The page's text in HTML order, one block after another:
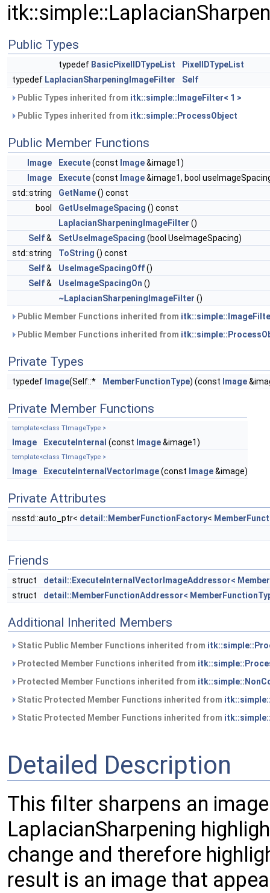
Public Types
typedef BasicPixelIDTypeList
PixelIDTypeList
typedef LaplacianSharpeningImageFilter
Self
Public Types inherited from itk::simple::ImageFilter< 1 >
Public Types inherited from itk::simple::ProcessObject
Public Member Functions
Image Execute(const Image&image1)
Image
Execute(const Image&image1, bool
std::string
GetName() const
bool
GetUseImageSpacing () const
LaplacianSharpeningImageFilter ()
Self& SetUseImageSpacing (bool UseImageSpacing)
std::string
ToString () const
Self& UseImageSpacingOff()
Self& UseImageSpacingOn ()
~LaplacianSharpeningImageFilter ()
Public Member Functions inherited from
Public Member Functions inherited from
Private Types
typedef Image(Self::* MemberFunctionType) (const Image
Private Member Functions
template<class TImageType >
Image ExecuteInternal (const Image&image1)
template<class TImageType >
Image ExecuteInternalVectorImage(const Image&image)
Private Attributes
nsstd::auto_ptr< detail::MemberFunctionFactory<
Friends
struct
detail::ExecuteInternalVectorImageAddressor<
struct
detail::MemberFunctionAddressor<
Additional Inherited Members
Static Public Member Functions inherited from
Protected Member Functions inherited from
Protected Member Functions inherited from
Static Protected Member Functions inherited from
Static Protected Member Functions inherited from
Detailed Description
This filter sharpens an
LaplacianSharpening
change and therefore
result is an image that